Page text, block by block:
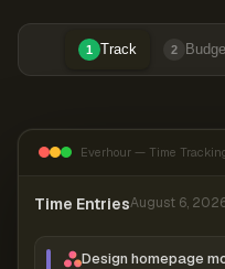
1 Track 2
Everhour — Time
Time EntriesAugust 6,
Design homepage